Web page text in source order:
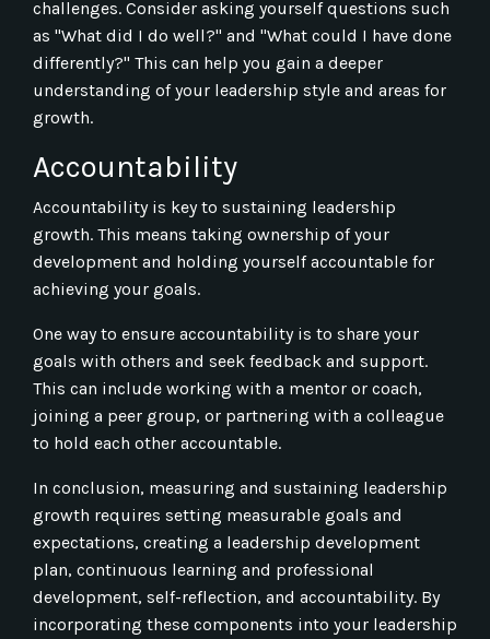
challenges. Consider asking yourself questions such
as "What did I do well?" and "What could I have done
differently?" This can help you gain a deeper
understanding of your leadership style and areas for
growth.
Accountability
Accountability is key to sustaining leadership
growth. This means taking ownership of your
development and holding yourself accountable for
achieving your goals.
One way to ensure accountability is to share your
goals with others and seek feedback and support.
This can include working with a mentor or coach,
joining a peer group, or partnering with a colleague
to hold each other accountable.
In conclusion, measuring and sustaining leadership
growth requires setting measurable goals and
expectations, creating a leadership development
plan, continuous learning and professional
development, self-reflection, and accountability. By
incorporating these components into your leadership